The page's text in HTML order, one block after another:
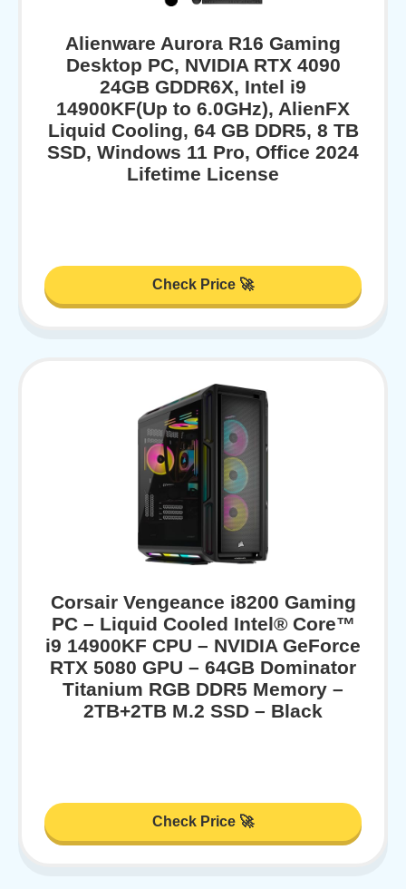
Alienware Aurora R16 Gaming
Desktop PC, NVIDIA RTX 4090
24GB GDDR6X, Intel i9
14900KF(Up to 6.0GHz), AlienFX
Liquid Cooling, 64 GB DDR5, 8 TB
SSD, Windows 11 Pro, Office 2024
Lifetime License
Check Price 🚀
Corsair Vengeance i8200 Gaming
PC – Liquid Cooled Intel® Core™
i9 14900KF CPU – NVIDIA GeForce
RTX 5080 GPU – 64GB Dominator
Titanium RGB DDR5 Memory –
2TB+2TB M.2 SSD – Black
Check Price 🚀